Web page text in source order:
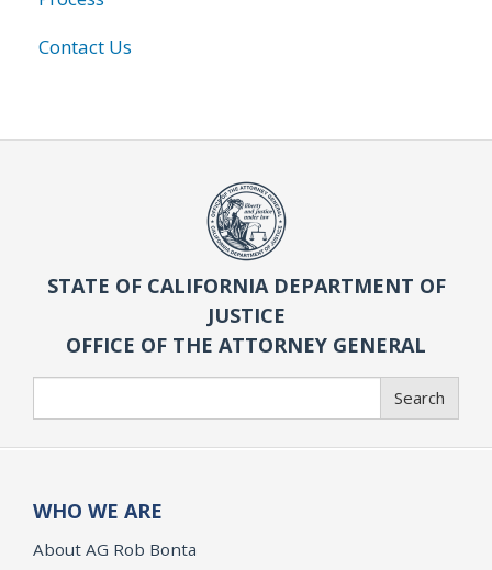
Contact Us
STATE OF CALIFORNIA DEPARTMENT OF
JUSTICE
OFFICE OF THE ATTORNEY GENERAL
Search
WHO WE ARE
About AG Rob Bonta